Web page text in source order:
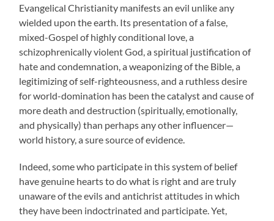
Evangelical Christianity manifests an evil unlike any
wielded upon the earth. Its presentation of a false,
mixed-Gospel of highly conditional love, a
schizophrenically violent God, a spiritual justification of
hate and condemnation, a weaponizing of the Bible, a
legitimizing of self-righteousness, and a ruthless desire
for world-domination has been the catalyst and cause of
more death and destruction (spiritually, emotionally,
and physically) than perhaps any other influencer—
world history, a sure source of evidence.
Indeed, some who participate in this system of belief
have genuine hearts to do what is right and are truly
unaware of the evils and antichrist attitudes in which
they have been indoctrinated and participate. Yet,